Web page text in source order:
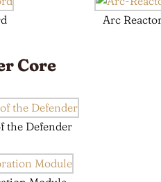
Arc
Core
the Defender